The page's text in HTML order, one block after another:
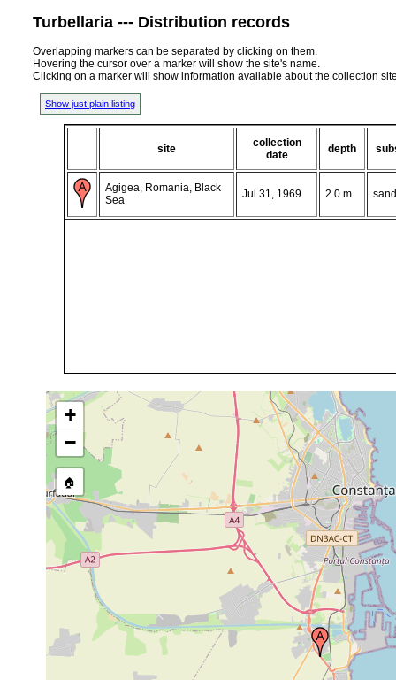
Turbellaria --- Distribution records
Overlapping markers can be separated by clicking on them.
Hovering the cursor over a marker will show the site's name.
Clicking on a marker will show information available about the collection
Show just plain listing
site
collection
date
depth
Agigea, Romania, Black
Sea
Jul 31, 1969 2.0 m
+
−
🏠